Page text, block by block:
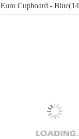
Euro Cupboard -